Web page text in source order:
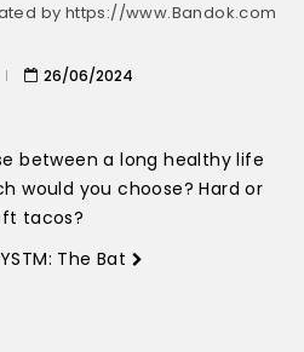
by https://www.Bandok.com
26/06/2024
between a long healthy life
would you choose? Hard or
tacos?
The Bat